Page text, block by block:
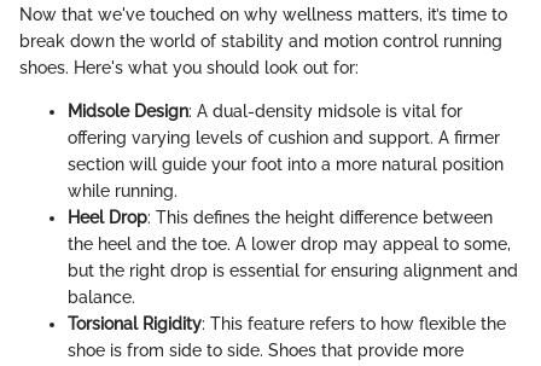
Now that we've touched on why wellness matters, it’s time to
break down the world of stability and motion control running
shoes. Here's what you should look out for:
Midsole Design: A dual-density midsole is vital for
offering varying levels of cushion and support. A firmer
section will guide your foot into a more natural position
while running.
Heel Drop: This defines the height difference between
the heel and the toe. A lower drop may appeal to some,
but the right drop is essential for ensuring alignment and
balance.
Torsional Rigidity: This feature refers to how flexible the
shoe is from side to side. Shoes that provide more